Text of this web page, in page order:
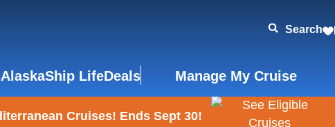
Search
AlaskaShip LifeDeals Manage My Cruise
Cruises! Ends Sept 30!